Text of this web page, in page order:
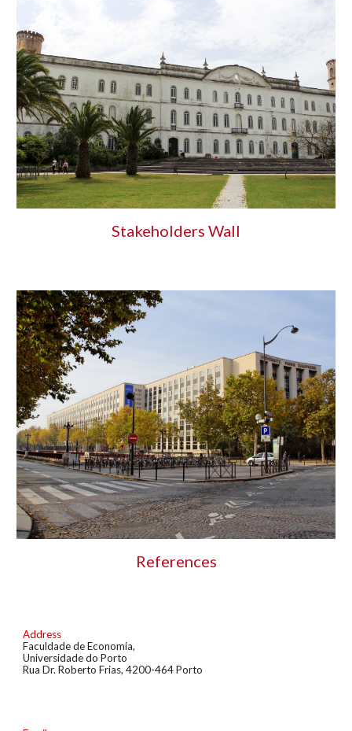
Stakeholders Wall
References
Address
Faculdade de Economia,
Universidade do Porto
Rua Dr. Roberto Frias,4200-464 Porto